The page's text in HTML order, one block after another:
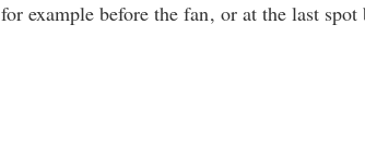
for example before the fan, or at the last spot